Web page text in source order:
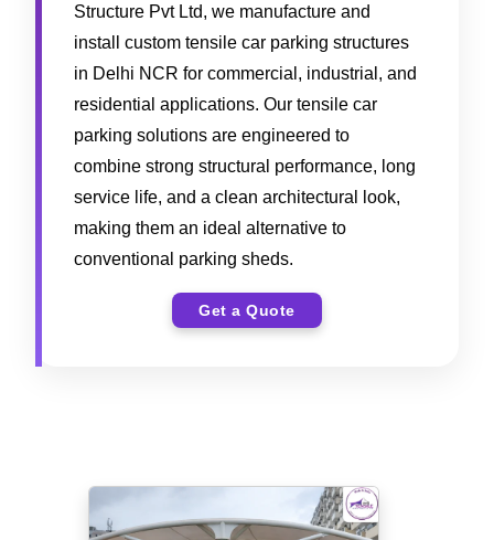
Structure Pvt Ltd, we manufacture and
install custom tensile car parking structures
in Delhi NCR for commercial, industrial, and
residential applications. Our tensile car
parking solutions are engineered to
combine strong structural performance, long
service life, and a clean architectural look,
making them an ideal alternative to
conventional parking sheds.
Get a Quote